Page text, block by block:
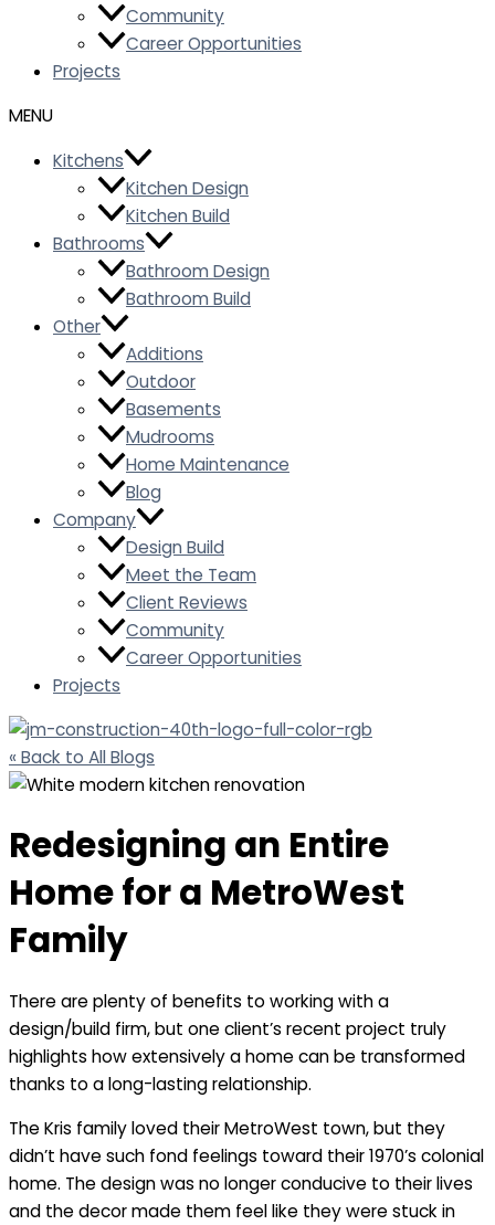
Community
Career Opportunities
Projects
Kitchens
Kitchen Design
Kitchen Build
Bathrooms
Bathroom Design
Bathroom Build
Other
Additions
Outdoor
Basements
Mudrooms
Home Maintenance
Blog
Company
Design Build
Meet the Team
Client Reviews
Community
Career Opportunities
Projects
« Back to All Blogs
Redesigning an Entire
Home for a MetroWest
Family
There are plenty of benefits to working with a
design/build firm, but one client’s recent project truly
highlights how extensively a home can be transformed
thanks to a long-lasting relationship.
The Kris family loved their MetroWest town, but they
didn’t have such fond feelings toward their 1970’s colonial
home. The design was no longer conducive to their lives
and the decor made them feel like they were stuck in